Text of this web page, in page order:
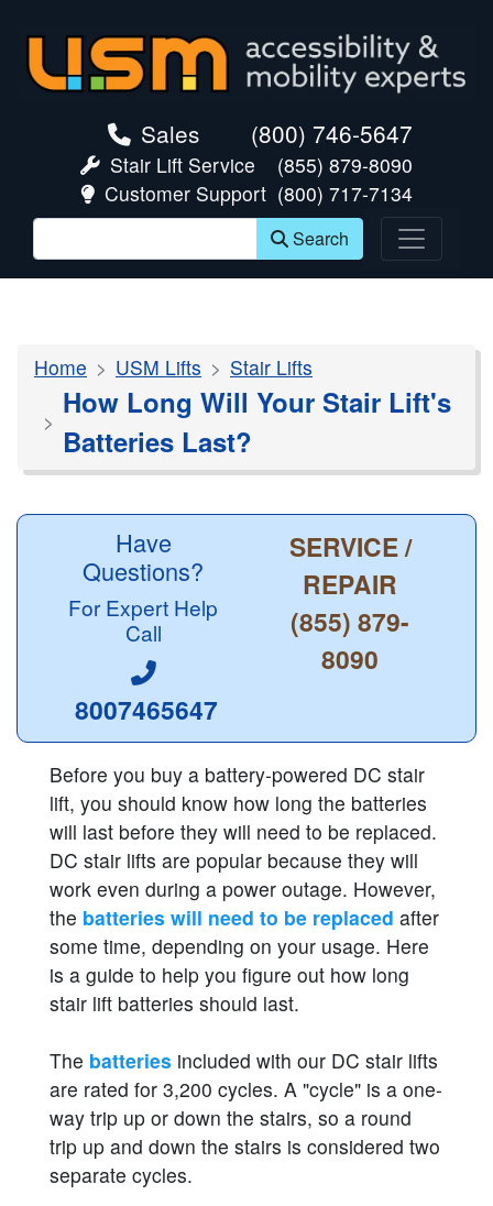
Sales (800) 746-5647
Stair Lift Service
(855) 879-8090
Customer Support (800) 717-7134
Search
Home USM Lifts Stair Lifts
How Long Will Your Stair Lift's
Batteries Last?
Have
Questions?
For Expert Help
Call
8007465647
SERVICE /
REPAIR
(855) 879-
8090
Before you buy a battery-powered DC stair
lift, you should know how long the batteries
will last before they will need to be replaced.
DC stair lifts are popular because they will
work even during a power outage. However,
the batteries will need to be replaced after
some time, depending on your usage. Here
is a guide to help you figure out how long
stair lift batteries should last.
The batteries included with our DC stair lifts
are rated for 3,200 cycles. A "cycle" is a one-
way trip up or down the stairs, so a round
trip up and down the stairs is considered two
separate cycles.